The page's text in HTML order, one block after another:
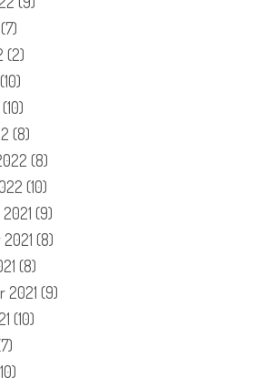
(7)
(2)
(10)
(10)
(8)
(8)
(10)
(9)
(8)
(8)
2021 (9)
(10)